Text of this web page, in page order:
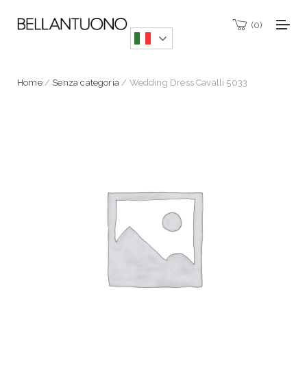
0
Home/ Senza categoria/ Wedding Dress Cavalli 5033